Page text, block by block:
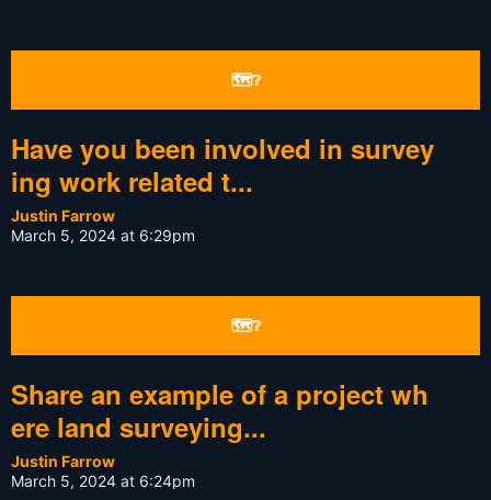
🗺❔
Have you been involved in survey
ing work related t...
Justin Farrow
March 5, 2024 at 6:29pm
🗺❔
Share an example of a project wh
ere land surveying...
Justin Farrow
March 5, 2024 at 6:24pm